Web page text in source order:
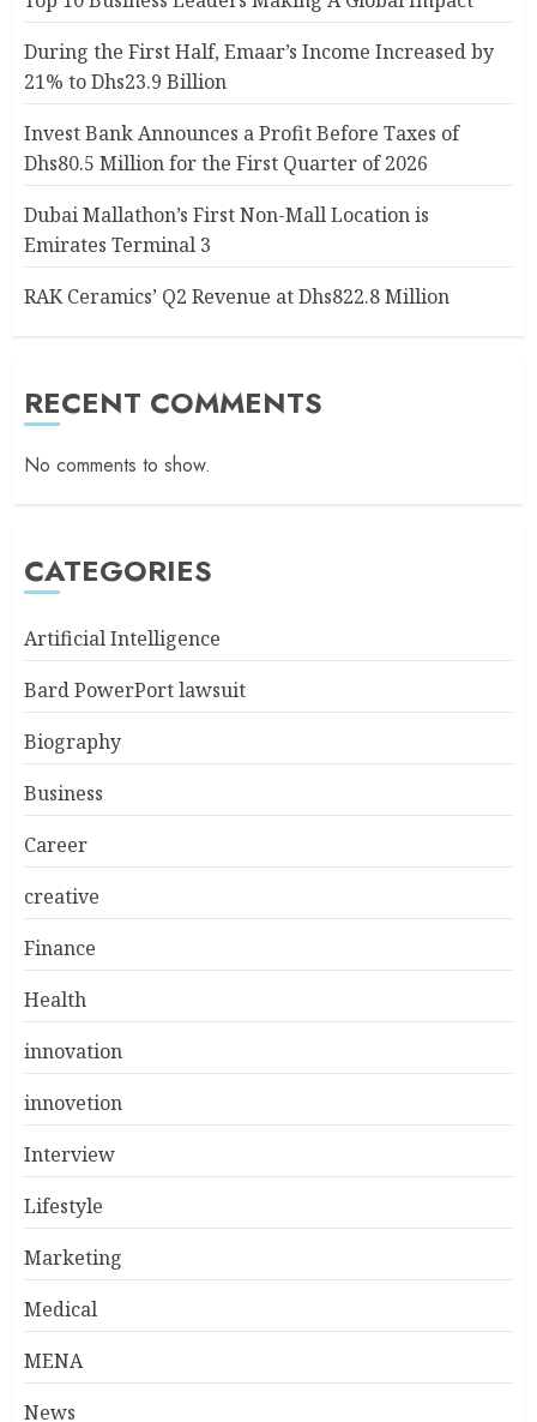
During the First Half, Emaar’s Income Increased by
21% to Dhs23.9 Billion
Invest Bank Announces a Profit Before Taxes of
Dhs80.5 Million for the First Quarter of 2026
Dubai Mallathon’s First Non-Mall Location is
Emirates Terminal 3
RAK Ceramics’ Q2 Revenue at Dhs822.8 Million
RECENT COMMENTS
No comments to show.
CATEGORIES
Artificial Intelligence
Bard PowerPort lawsuit
Biography
Business
Career
creative
Finance
Health
innovation
innovetion
Interview
Lifestyle
Marketing
Medical
MENA
News